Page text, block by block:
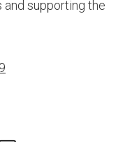
supporting the